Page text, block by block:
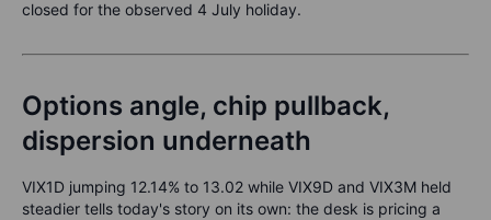
closed for the observed 4 July holiday.
Options angle, chip pullback,
dispersion underneath
VIX1D jumping 12.14% to 13.02 while VIX9D and VIX3M held
steadier tells today's story on its own: the desk is pricing a